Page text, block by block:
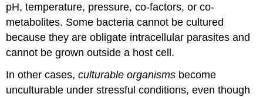
pH, temperature, pressure, co-factors, or co-
metabolites. Some bacteria cannot be cultured
because they are obligate intracellular parasites and
cannot be grown outside a host cell.
In other cases,culturable organisms become
unculturable under stressful conditions, even though